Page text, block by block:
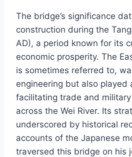
The bridge’s significance
construction during the
AD), a period known for its
economic prosperity. The
is sometimes referred to,
engineering but also played
facilitating trade and
across the Wei River. Its
underscored by historical
accounts of the Japanese
traversed this bridge on his